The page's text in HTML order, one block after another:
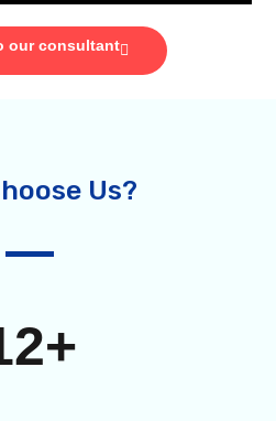
our consultant
Us?